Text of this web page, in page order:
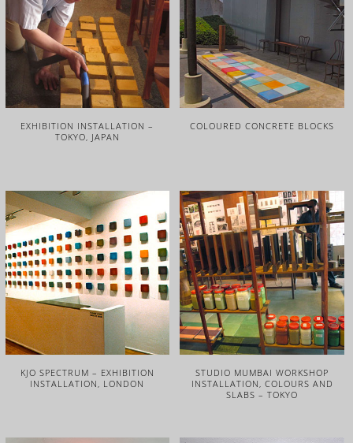
EXHIBITION INSTALLATION –
TOKYO, JAPAN
COLOURED CONCRETE BLOCKS
KJO SPECTRUM – EXHIBITION
INSTALLATION, LONDON
STUDIO MUMBAI WORKSHOP
INSTALLATION, COLOURS AND
SLABS – TOKYO